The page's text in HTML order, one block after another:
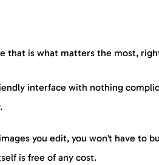
that is what matters the most,
interface with nothing
you edit, you won’t have to
is free of any cost.